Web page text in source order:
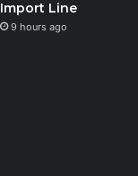
Import Line
9 hours ago